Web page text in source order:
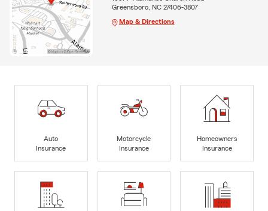
Greensboro, NC 27406-3807
Map & Directions
Auto
Insurance
Motorcycle
Insurance
Homeowners
Insurance